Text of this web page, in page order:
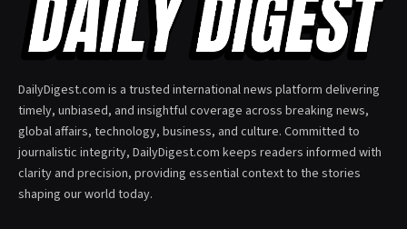
DailyDigest.com is a trusted international news platform delivering
timely, unbiased, and insightful coverage across breaking news,
global affairs, technology, business, and culture. Committed to
journalistic integrity, DailyDigest.com keeps readers informed with
clarity and precision, providing essential context to the stories
shaping our world today.